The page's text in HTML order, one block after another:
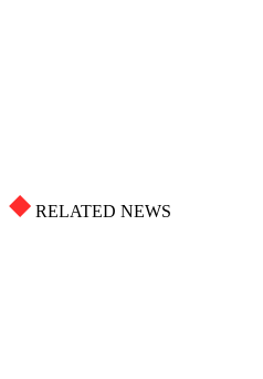
RELATED NEWS